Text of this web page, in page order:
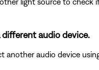
audio device.
another audio device